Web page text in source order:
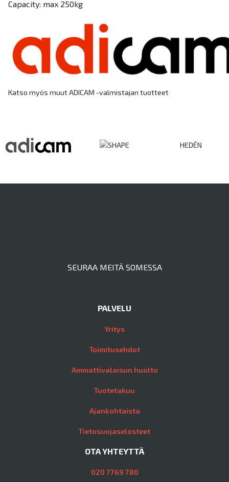
Capacity: max 250kg
Katso myös muut ADICAM -valmistajan tuotteet
HEDÉN
SEURAA MEITÄ SOMESSA
PALVELU
Yritys
Toimitusehdot
Ammattivalaisun huolto
Tuotetakuu
Ajankohtaista
Tietosuojaselosteet
OTA YHTEYTTÄ
020 7769 780